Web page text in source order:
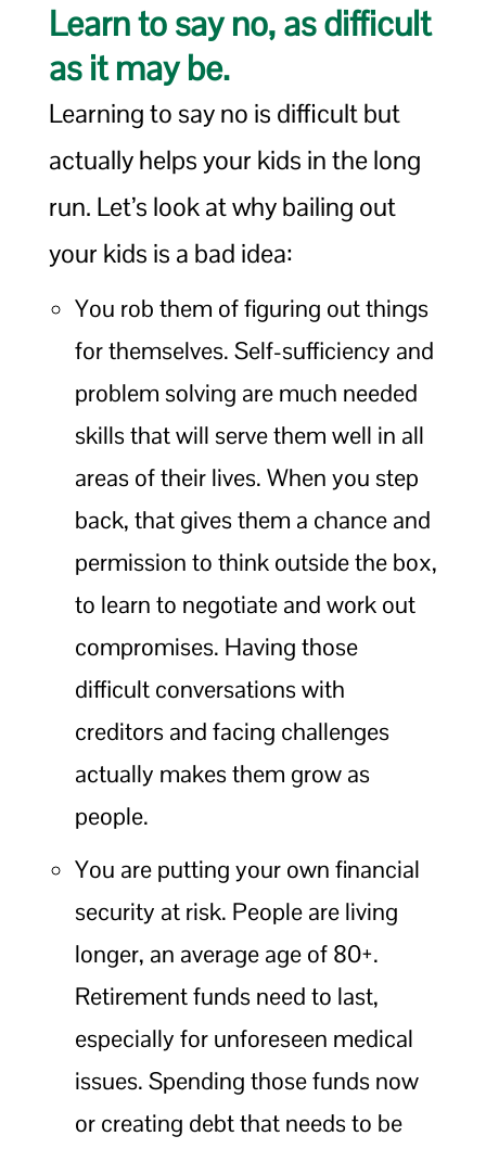
Learn to say no, as difficult
as it may be.
Learning to say no is difficult but
actually helps your kids in the long
run. Let’s look at why bailing out
your kids is a bad idea:
You rob them of figuring out things
for themselves. Self-sufficiency and
problem solving are much needed
skills that will serve them well in all
areas of their lives. When you step
back, that gives them a chance and
permission to think outside the box,
to learn to negotiate and work out
compromises. Having those
difficult conversations with
creditors and facing challenges
actually makes them grow as
people.
You are putting your own financial
security at risk. People are living
longer, an average age of 80+.
Retirement funds need to last,
especially for unforeseen medical
issues. Spending those funds now
or creating debt that needs to be